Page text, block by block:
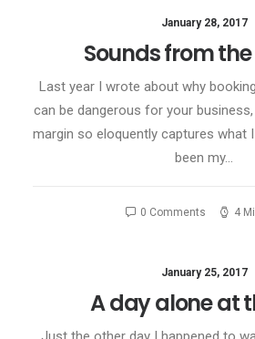
January 28, 2017
Sounds from
Last year I wrote about why
can be dangerous for your
margin so eloquently captures what
been my…
0 Comments 4
January 25, 2017
A day alone at